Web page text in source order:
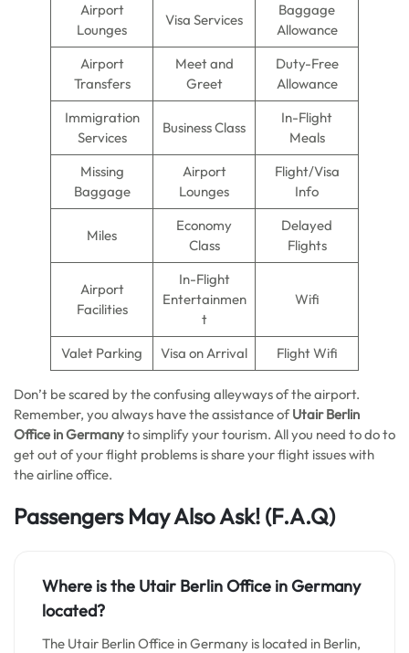
Airport
Lounges
Visa Services
Baggage
Allowance
Airport
Transfers
Meet and
Greet
Duty-Free
Allowance
Immigration
Services
Business Class
In-Flight
Meals
Missing
Baggage
Airport
Lounges
Flight/Visa
Info
Miles
Economy
Class
Delayed
Flights
Airport
Facilities
In-Flight
Entertainmen
t
Wifi
Valet Parking Visa on Arrival Flight Wifi
Don’t be scared by the confusing alleyways of the airport.
Remember, you always have the assistance ofUtair Berlin
Office in Germanyto simplify your tourism. All you need to do to
get out of your flight problems is share your flight issues with
the airline office.
Passengers May Also Ask! (F.A.Q)
Where is the Utair Berlin Office in Germany
located?
The Utair Berlin Office in Germany is located in Berlin,